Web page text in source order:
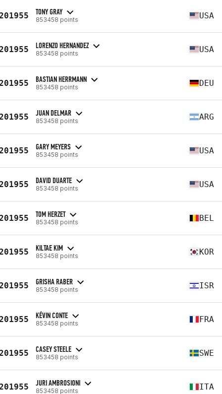
TONY GRAY
853458 points USA
LORENZO HERNANDEZ
853458 points USA
BASTIAN HERRMANN
853458 points DEU
JUAN DELMAR
853458 points ARG
GARY MEYERS
853458 points USA
DAVID DUARTE
853458 points USA
TOM HERZET
853458 points BEL
KILTAE KIM
853458 points KOR
GRISHA RABER
853458 points ISR
KÉVIN CONTE
853458 points FRA
CASEY STEELE
853458 points SWE
JURI AMBROSIONI
853458 points ITA